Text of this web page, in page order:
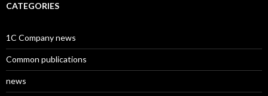
CATEGORIES
1C Company news
Common publications
news